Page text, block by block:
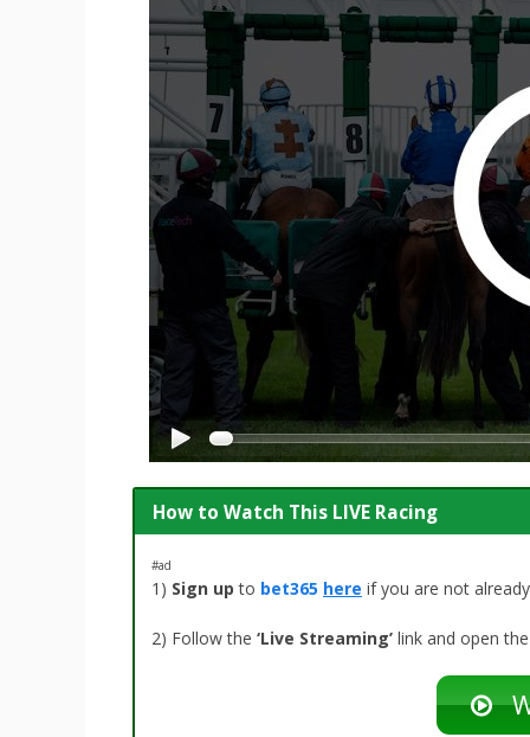
How to Watch This LIVE Racing
#ad
1) Sign up to bet365 here if you are not
2) Follow the ‘Live Streaming’ link and open the